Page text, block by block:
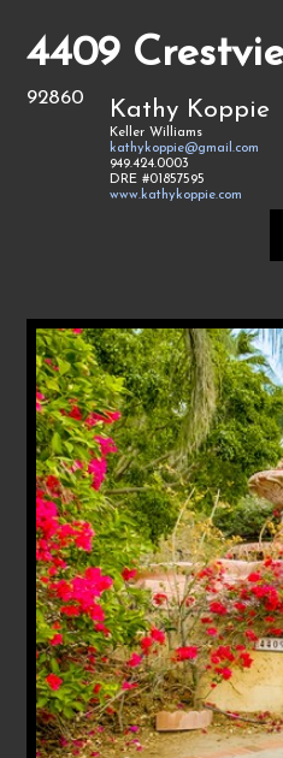
4409
92860
Kathy Koppie
Keller Williams
kathykoppie@gmail.com
949.424.0003
DRE #01857595
www.kathykoppie.com